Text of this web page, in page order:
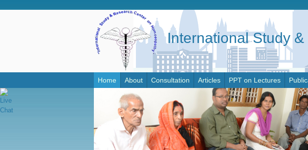
International Study
Home About Consultation Articles PPT on Lectures